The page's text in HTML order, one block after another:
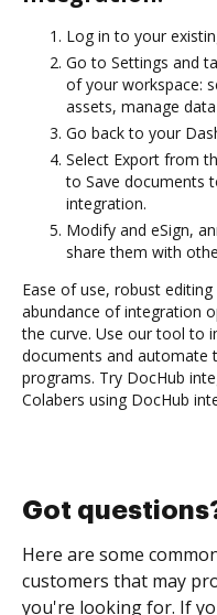
Log in to your
Go to Settings and
of your workspace:
assets, manage
Go back to your
Select Export from
to Save documents
integration.
Modify and eSign,
share them with
Ease of use, robust
abundance of integration
the curve. Use our tool to
documents and automate
programs. Try DocHub
Colabers using DocHub
Got
Here are some
customers that may
you're looking for. If